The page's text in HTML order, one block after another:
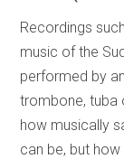
Recordings
music of the
performed by
trombone, tuba
how musically
can be, but